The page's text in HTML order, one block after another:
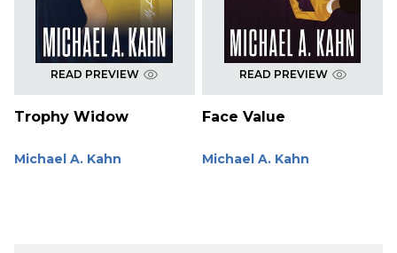
READ PREVIEW
Trophy Widow
Michael A. Kahn
READ PREVIEW
Face Value
Michael A. Kahn